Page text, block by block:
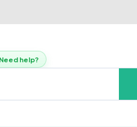
Need help?